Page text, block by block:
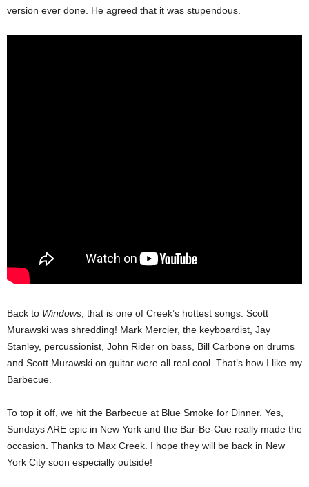
version ever done. He agreed that it was stupendous.
Back to Windows , that is one of Creek’s hottest songs. Scott
Murawski was shredding! Mark Mercier, the keyboardist, Jay
Stanley, percussionist, John Rider on bass, Bill Carbone on drums
and Scott Murawski on guitar were all real cool. That’s how I like my
Barbecue.
To top it off, we hit the Barbecue at Blue Smoke for Dinner. Yes,
Sundays ARE epic in New York and the Bar-Be-Cue really made the
occasion. Thanks to Max Creek. I hope they will be back in New
York City soon especially outside!